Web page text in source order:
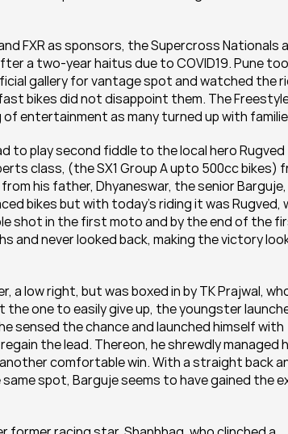
FXR as sponsors, the Supercross Nationals
a two-year haitus due to COVID19. Pune too
gallery for vantage spot and watched the
bikes did not disappoint them. The
entertainment as many turned up with
to play second fiddle to the local hero Rugved
class, (the SX1 Group A upto 500cc bikes)
his father, Dhyaneswar, the senior
bikes but with today's riding it was Rugved,
shot in the first moto and by the end of the
and never looked back, making the victory
low right, but was boxed in by TK Prajwal,
one to easily give up, the youngster
sensed the chance and launched himself with
the lead. Thereon, he shrewdly managed
comfortable win. With a straight back
spot, Barguje seems to have gained the